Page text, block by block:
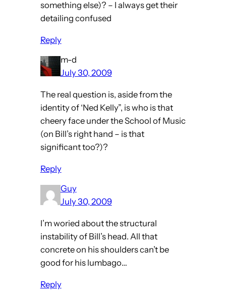
something else)? – I always get their
detailing confused
Reply
m-d
July 30, 2009
The real question is, aside from the
identity of ‘Ned Kelly”, is who is that
cheery face under the School of Music
(on Bill’s right hand – is that
significant too?)?
Reply
Guy
July 30, 2009
I’m woried about the structural
instability of Bill’s head. All that
concrete on his shoulders can’t be
good for his lumbago…
Reply